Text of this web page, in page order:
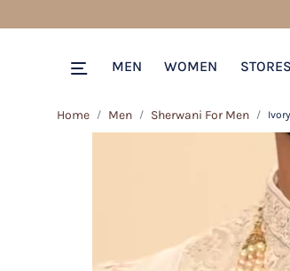
MEN WOMEN STORES
Home Men Sherwani For Men